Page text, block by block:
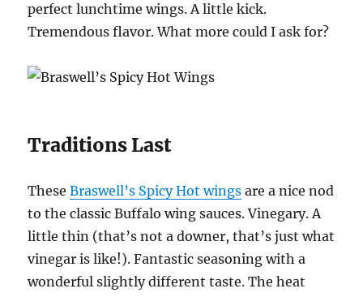
perfect lunchtime wings. A little kick.
Tremendous flavor. What more could I ask for?
Traditions Last
TheseBraswell’s Spicy Hot wings are a nice nod
to the classic Buffalo wing sauces. Vinegary. A
little thin (that’s not a downer, that’s just what
vinegar is like!). Fantastic seasoning with a
wonderful slightly different taste. The heat